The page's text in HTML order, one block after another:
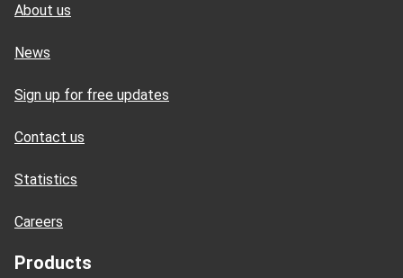
About us
News
Sign up for free updates
Contact us
Statistics
Careers
Products